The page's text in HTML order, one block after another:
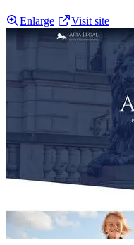
Enlarge Visit site